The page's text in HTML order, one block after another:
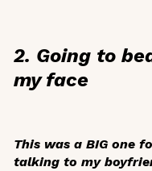
2. Going to
my face
This was a BIG one
talking to my